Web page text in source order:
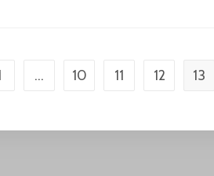
… 10 11 12 13